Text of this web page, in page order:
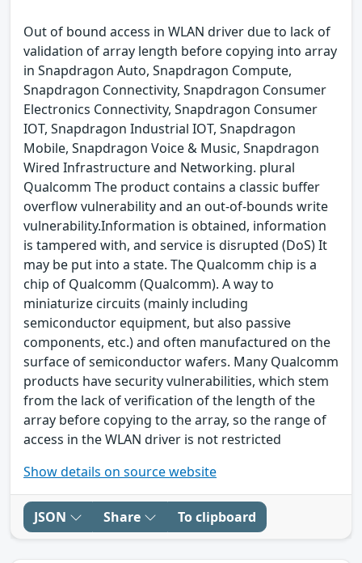
Out of bound access in WLAN driver due to lack of
validation of array length before copying into array
in Snapdragon Auto, Snapdragon Compute,
Snapdragon Connectivity, Snapdragon Consumer
Electronics Connectivity, Snapdragon Consumer
IOT, Snapdragon Industrial IOT, Snapdragon
Mobile, Snapdragon Voice & Music, Snapdragon
Wired Infrastructure and Networking. plural
Qualcomm The product contains a classic buffer
overflow vulnerability and an out-of-bounds write
vulnerability.Information is obtained, information
is tampered with, and service is disrupted (DoS) It
may be put into a state. The Qualcomm chip is a
chip of Qualcomm (Qualcomm). A way to
miniaturize circuits (mainly including
semiconductor equipment, but also passive
components, etc.) and often manufactured on the
surface of semiconductor wafers. Many Qualcomm
products have security vulnerabilities, which stem
from the lack of verification of the length of the
array before copying to the array, so the range of
access in the WLAN driver is not restricted
Show details on source website
JSON Share To clipboard